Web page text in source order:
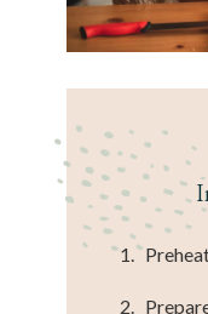
1.
2.